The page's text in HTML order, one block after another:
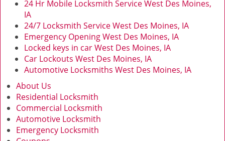
24 Hr Mobile Locksmith Service West Des Moines,
IA
24/7 Locksmith Service West Des Moines, IA
Emergency Opening West Des Moines, IA
Locked keys in car West Des Moines, IA
Car Lockouts West Des Moines, IA
Automotive Locksmiths West Des Moines, IA
About Us
Residential Locksmith
Commercial Locksmith
Automotive Locksmith
Emergency Locksmith